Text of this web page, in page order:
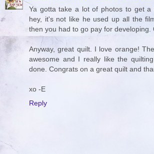
Ya gotta take a lot of photos to get a
hey, it's not like he used up all the
then you had to go pay for developing.
Anyway, great quilt. I love orange!
awesome and I really like the
done. Congrats on a great quilt and
xo -E
Reply